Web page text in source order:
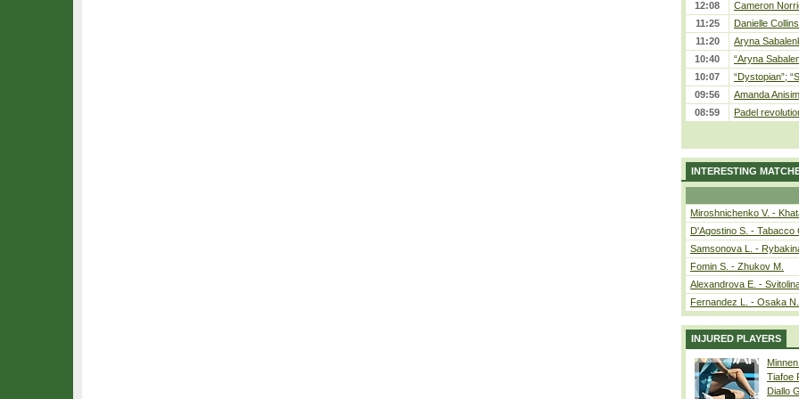
12:08
Cameron
11:25
Danielle
11:20
Aryna
10:40
“Aryna
10:07
“Dystopian”;
09:56
Amanda
08:59
Padel
INTERESTING
Miroshnichenko V. -
D'Agostino S. - Tabacco
Samsonova L. -
Fomin S. - Zhukov M.
Alexandrova E. -
Fernandez L. - Osaka N.
INJURED PLAYERS
Tiafoe
Diallo